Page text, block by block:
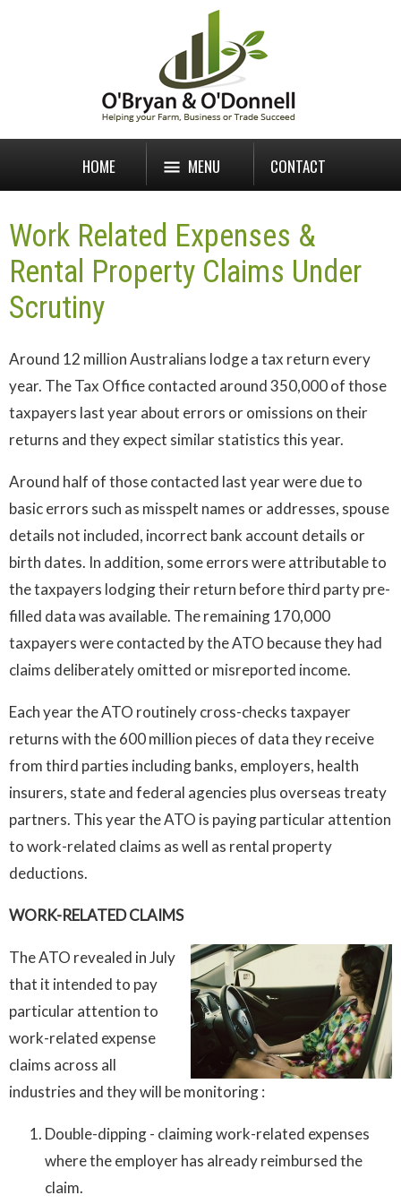
HOME MENU CONTACT
Work Related Expenses &
Rental Property Claims Under
Scrutiny
Around 12 million Australians lodge a tax return every
year. The Tax Office contacted around 350,000 of those
taxpayers last year about errors or omissions on their
returns and they expect similar statistics this year.
Around half of those contacted last year were due to
basic errors such as misspelt names or addresses, spouse
details not included, incorrect bank account details or
birth dates. In addition, some errors were attributable to
the taxpayers lodging their return before third party pre-
filled data was available. The remaining 170,000
taxpayers were contacted by the ATO because they had
claims deliberately omitted or misreported income.
Each year the ATO routinely cross-checks taxpayer
returns with the 600 million pieces of data they receive
from third parties including banks, employers, health
insurers, state and federal agencies plus overseas treaty
partners. This year the ATO is paying particular attention
to work-related claims as well as rental property
deductions.
WORK-RELATED CLAIMS
The ATO revealed in July
that it intended to pay
particular attention to
work-related expense
claims across all
industries and they will be monitoring :
Double-dipping - claiming work-related expenses
where the employer has already reimbursed the
claim.